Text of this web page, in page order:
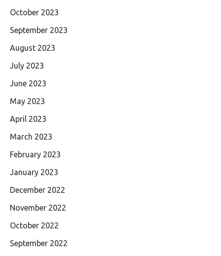
October 2023
September 2023
August 2023
July 2023
June 2023
May 2023
April 2023
March 2023
February 2023
January 2023
December 2022
November 2022
October 2022
September 2022